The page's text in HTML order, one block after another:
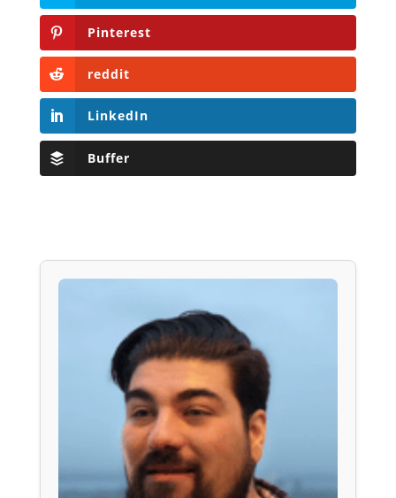
Pinterest
reddit
LinkedIn
Buffer